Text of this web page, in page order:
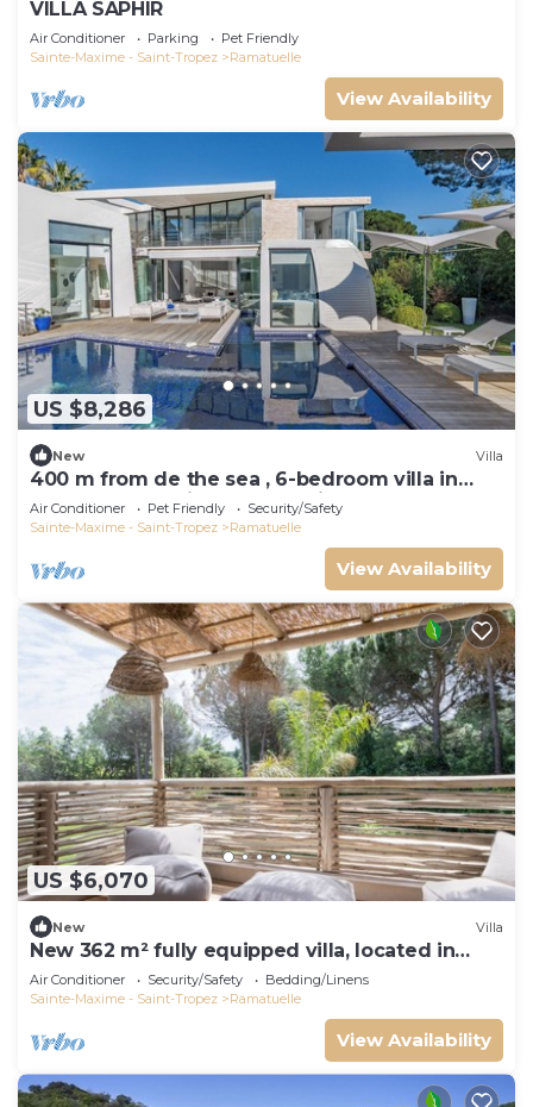
VILLA SAPHIR
Air Conditioner Parking
Pet Friendly
Sainte-Maxime - Saint-Tropez
Ramatuelle
View Availability
US $8,286
New Villa
400 m from de the sea , 6-bedroom villa in
Ramatuelle behind 55 Club with AC
Air Conditioner Pet Friendly
Security/Safety
Sainte-Maxime - Saint-Tropez
Ramatuelle
View Availability
US $6,070
New Villa
New 362 m² fully equipped villa, located in
Ramatuelle
Air Conditioner Security/Safety
Bedding/Linens
Sainte-Maxime - Saint-Tropez
Ramatuelle
View Availability